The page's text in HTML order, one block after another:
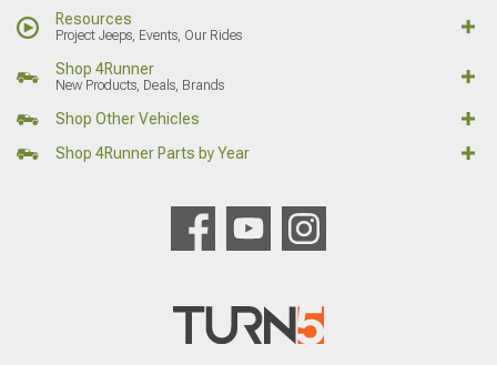
Resources
Project Jeeps, Events, Our Rides
Shop 4Runner
New Products, Deals, Brands
Shop Other Vehicles
Shop 4Runner Parts by Year